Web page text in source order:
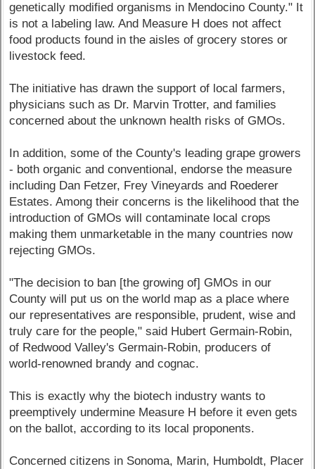
genetically modified organisms in Mendocino County." It
is not a labeling law. And Measure H does not affect
food products found in the aisles of grocery stores or
livestock feed.
The initiative has drawn the support of local farmers,
physicians such as Dr. Marvin Trotter, and families
concerned about the unknown health risks of GMOs.
In addition, some of the County's leading grape growers
- both organic and conventional, endorse the measure
including Dan Fetzer, Frey Vineyards and Roederer
Estates. Among their concerns is the likelihood that the
introduction of GMOs will contaminate local crops
making them unmarketable in the many countries now
rejecting GMOs.
"The decision to ban [the growing of] GMOs in our
County will put us on the world map as a place where
our representatives are responsible, prudent, wise and
truly care for the people," said Hubert Germain-Robin,
of Redwood Valley's Germain-Robin, producers of
world-renowned brandy and cognac.
This is exactly why the biotech industry wants to
preemptively undermine Measure H before it even gets
on the ballot, according to its local proponents.
Concerned citizens in Sonoma, Marin, Humboldt, Placer